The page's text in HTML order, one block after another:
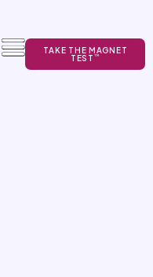
TAKE THE MAGNET
TEST TM